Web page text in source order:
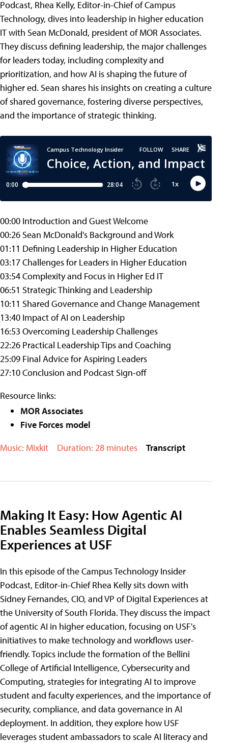
Podcast, Rhea Kelly, Editor-in-Chief of Campus
Technology, dives into leadership in higher education
IT with Sean McDonald, president of MOR Associates.
They discuss defining leadership, the major challenges
for leaders today, including complexity and
prioritization, and how AI is shaping the future of
higher ed. Sean shares his insights on creating a culture
of shared governance, fostering diverse perspectives,
and the importance of strategic thinking.
00:00 Introduction and Guest Welcome
00:26 Sean McDonald's Background and Work
01:11 Defining Leadership in Higher Education
03:17 Challenges for Leaders in Higher Education
03:54 Complexity and Focus in Higher Ed IT
06:51 Strategic Thinking and Leadership
10:11 Shared Governance and Change Management
13:40 Impact of AI on Leadership
16:53 Overcoming Leadership Challenges
22:26 Practical Leadership Tips and Coaching
25:09 Final Advice for Aspiring Leaders
27:10 Conclusion and Podcast Sign-off
Resource links:
MOR Associates
Five Forces model
Music: Mixkit
Duration: 28 minutes Transcript
Making It Easy: How Agentic AI
Enables Seamless Digital
Experiences at USF
In this episode of the Campus Technology Insider
Podcast, Editor-in-Chief Rhea Kelly sits down with
Sidney Fernandes, CIO, and VP of Digital Experiences at
the University of South Florida. They discuss the impact
of agentic AI in higher education, focusing on USF's
initiatives to make technology and workflows user-
friendly. Topics include the formation of the Bellini
College of Artificial Intelligence, Cybersecurity and
Computing, strategies for integrating AI to improve
student and faculty experiences, and the importance of
security, compliance, and data governance in AI
deployment. In addition, they explore how USF
leverages student ambassadors to scale AI literacy and